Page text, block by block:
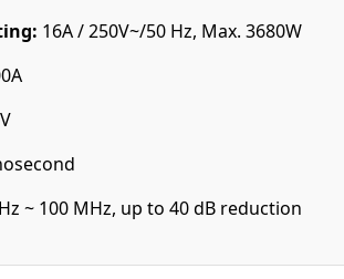
16A / 250V~/50 Hz, Max. 3680W
~ 100 MHz, up to 40 dB reduction